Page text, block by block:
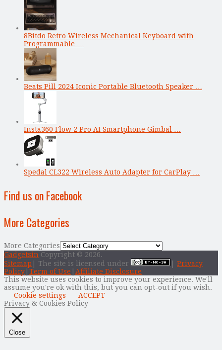
8Bitdo Retro Wireless Mechanical Keyboard with
Programmable …
Beats Pill 2024 Iconic Portable Bluetooth Speaker …
Insta360 Flow 2 Pro AI Smartphone Gimbal …
Spedal CL322 Wireless Auto Adapter for CarPlay …
Find us on Facebook
More Categories
More Categories
Gadgetsin Copyright © 2026.
Sitemap | The site is licensed under
Privacy
Policy Term of Use
Affiliate Disclosure
This website uses cookies to improve your experience. We'll
assume you're ok with this, but you can opt-out if you wish.
Cookie settings
ACCEPT
Privacy & Cookies Policy
Close